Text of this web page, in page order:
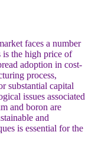
faces a number
the high price of
adoption in cost-
process,
substantial capital
issues associated
and boron are
and
is essential for the